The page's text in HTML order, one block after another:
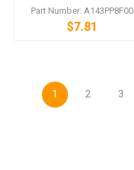
Part Number: A143PP8F00
$7.81
1 2 3